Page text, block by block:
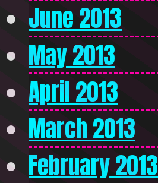
June 2013
May 2013
April 2013
March 2013
February 2013